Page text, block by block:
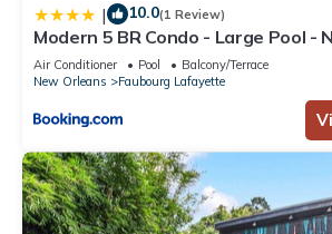
| 10.0(1 Review)
Modern 5 BR Condo - Large Pool -
Air Conditioner Pool
Balcony/Terrace
New Orleans
Faubourg Lafayette